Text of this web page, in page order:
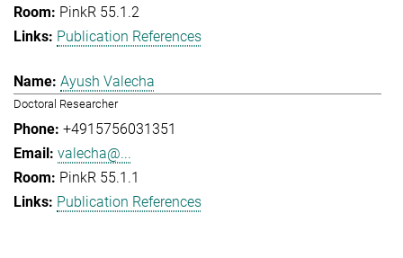
PinkR 55.1.2
Publication References
Ayush Valecha
Doctoral Researcher
+4915756031351
valecha@...
PinkR 55.1.1
Publication References